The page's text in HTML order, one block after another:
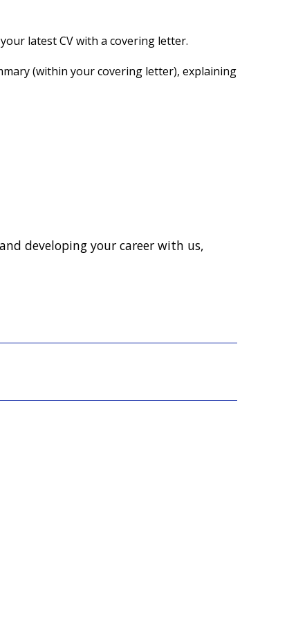
latest CV with a covering letter.
(within your covering letter), explaining
developing your career with us,